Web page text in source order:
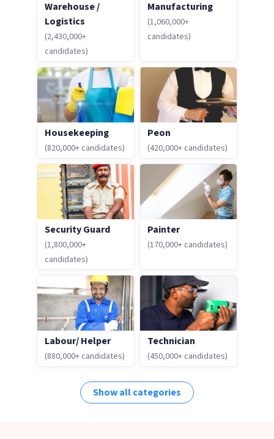
Warehouse /
Logistics
(2,430,000+
candidates)
Manufacturing
(1,060,000+
candidates)
Housekeeping
(820,000+ candidates)
Peon
(420,000+ candidates)
Security Guard
(1,800,000+
candidates)
Painter
(170,000+ candidates)
Labour/ Helper
(880,000+ candidates)
Technician
(450,000+ candidates)
Show all categories